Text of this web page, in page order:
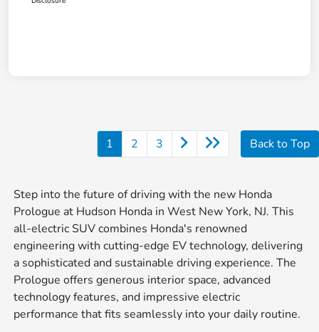
1 2 3 Back to Top
Step into the future of driving with the new Honda
Prologue at Hudson Honda in West New York, NJ. This
all-electric SUV combines Honda's renowned
engineering with cutting-edge EV technology, delivering
a sophisticated and sustainable driving experience. The
Prologue offers generous interior space, advanced
technology features, and impressive electric
performance that fits seamlessly into your daily routine.